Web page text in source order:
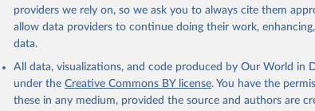
providers we rely on, so we ask you to always cite them
allow data providers to continue doing their work,
data.
All data, visualizations, and code produced by Our World in
under the Creative Commons BY license. You have the
these in any medium, provided the source and authors are